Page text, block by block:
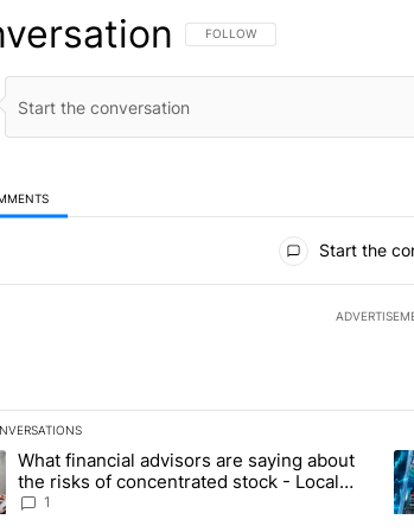
FOLLOW THIS CONVERSATION TO
FOLLOW
Start the
is a list of the most commented articles in the
article titled "What financial advisors are saying
What financial advisors are saying about
the risks of concentrated stock - Local
News 8
1
A